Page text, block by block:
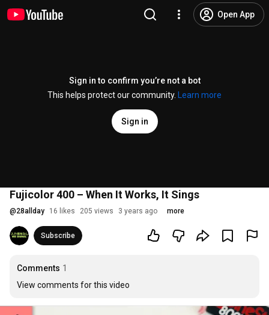
Open App
Sign in to confirm you’re not a bot
This helps protect our community.
Learn more
Sign in
Fujicolor 400 – When It Works, It Sings
@28allday 16 likes 205 views 3 years ago more
Subscribe
Comments 1
View comments for this video